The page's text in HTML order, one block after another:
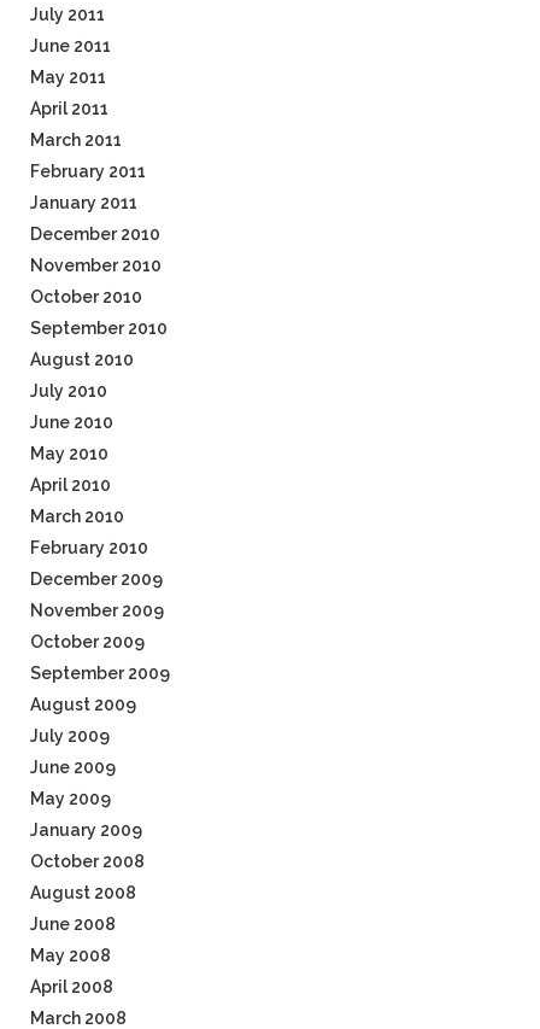
July 2011
June 2011
May 2011
April 2011
March 2011
February 2011
January 2011
December 2010
November 2010
October 2010
September 2010
August 2010
July 2010
June 2010
May 2010
April 2010
March 2010
February 2010
December 2009
November 2009
October 2009
September 2009
August 2009
July 2009
June 2009
May 2009
January 2009
October 2008
August 2008
June 2008
May 2008
April 2008
March 2008